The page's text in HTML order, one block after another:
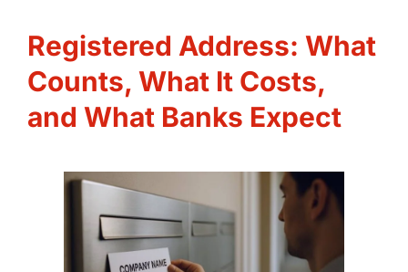
Registered Address: What
Counts, What It Costs,
and What Banks Expect